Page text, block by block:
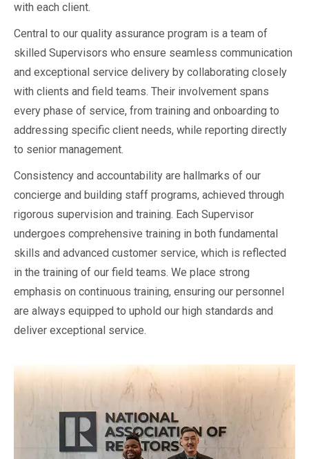
with each client.
Central to our quality assurance program is a team of
skilled Supervisors who ensure seamless communication
and exceptional service delivery by collaborating closely
with clients and field teams. Their involvement spans
every phase of service, from training and onboarding to
addressing specific client needs, while reporting directly
to senior management.
Consistency and accountability are hallmarks of our
concierge and building staff programs, achieved through
rigorous supervision and training. Each Supervisor
undergoes comprehensive training in both fundamental
skills and advanced customer service, which is reflected
in the training of our field teams. We place strong
emphasis on continuous training, ensuring our personnel
are always equipped to uphold our high standards and
deliver exceptional service.